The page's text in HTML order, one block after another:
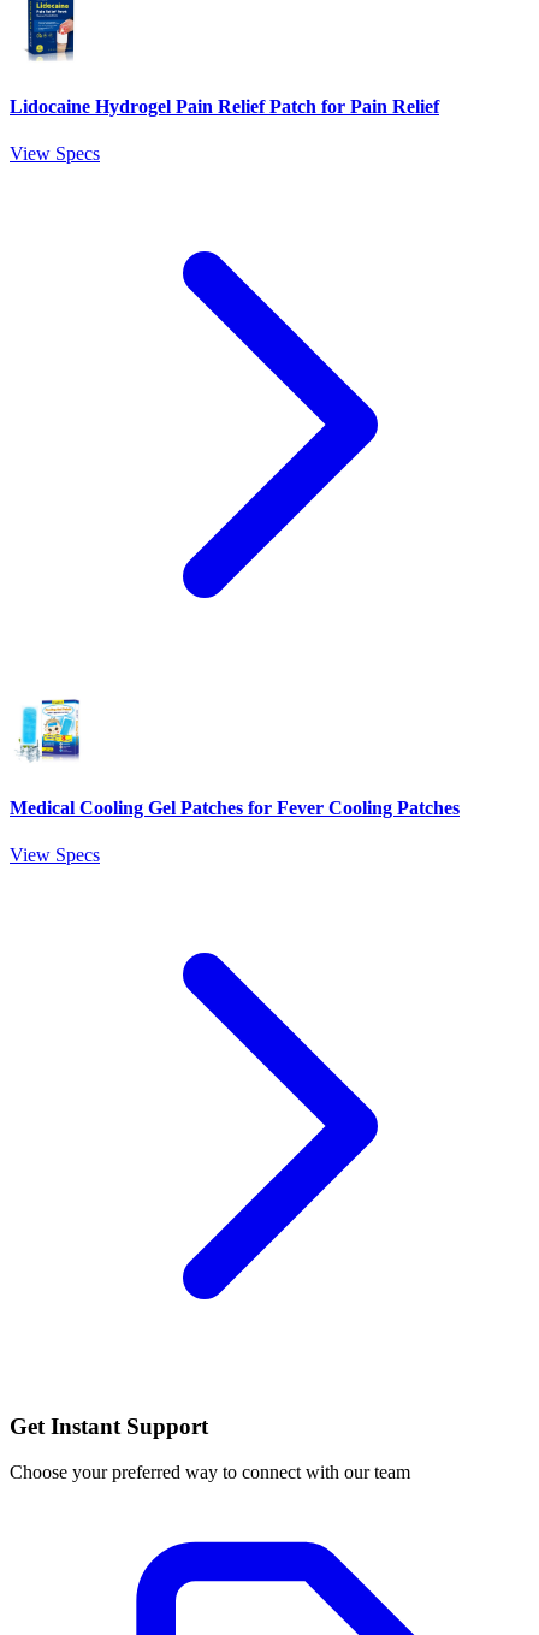
Lidocaine Hydrogel Pain Relief Patch for Pain Relief
View Specs
Medical Cooling Gel Patches for Fever Cooling Patches
View Specs
Get Instant Support
Choose your preferred way to connect with our team